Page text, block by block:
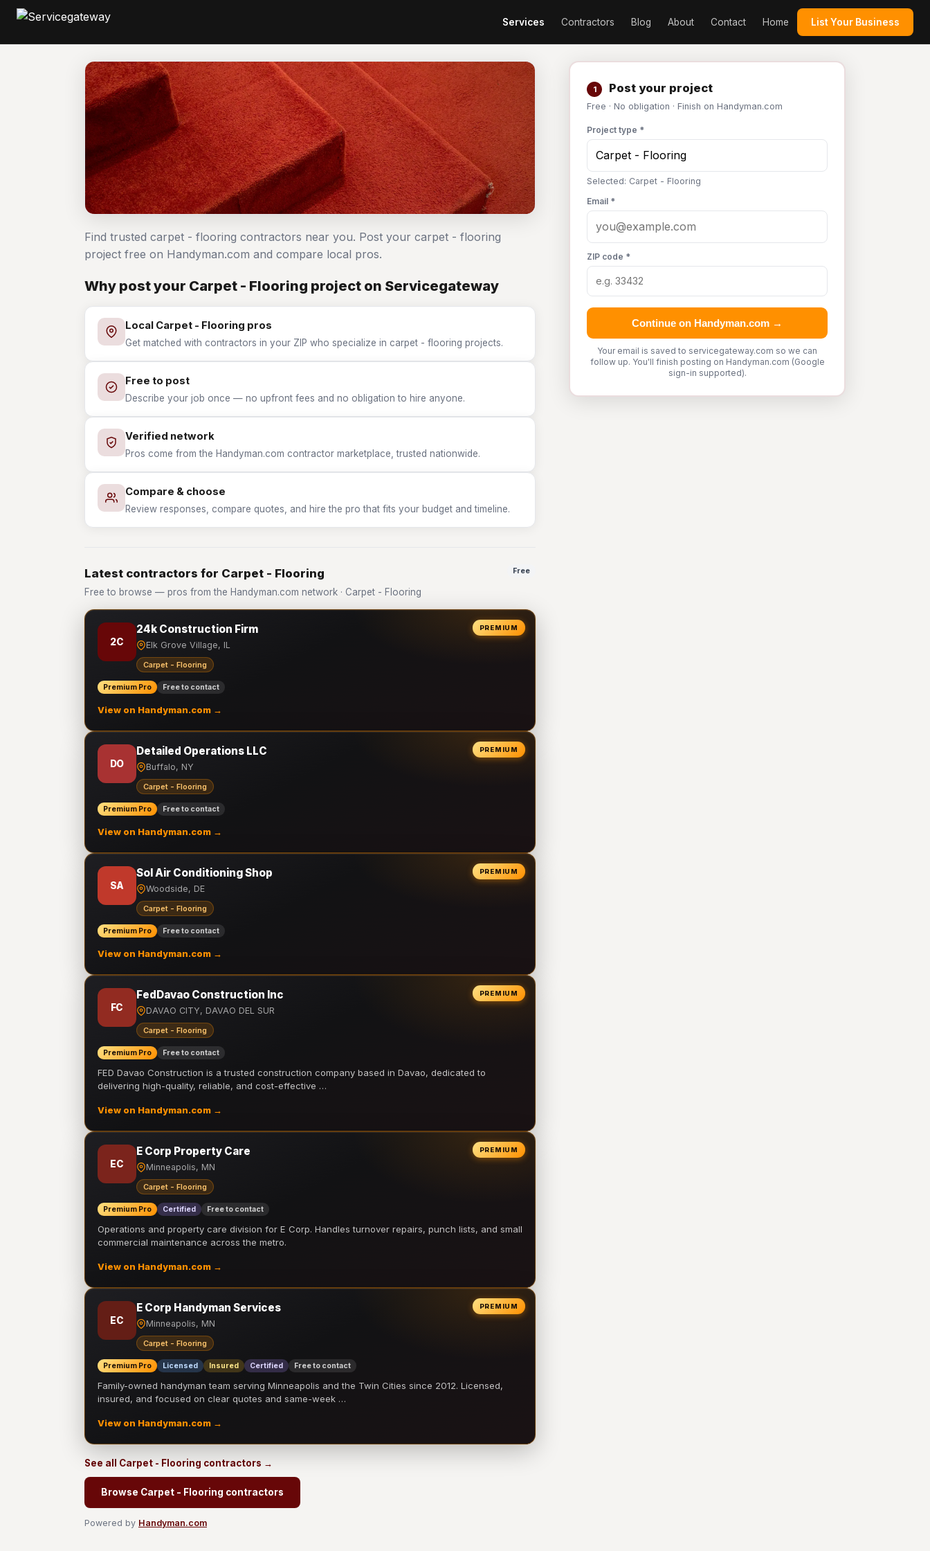
Services Contractors Blog About Contact Home List Your Business
1 Post your project
Free · No obligation · Finish on Handyman.com
Project type *
Selected: Carpet - Flooring
Email *
ZIP code *
Continue on Handyman.com →
Your email is saved to servicegateway.com so we can
follow up. You'll finish posting on Handyman.com (Google
sign-in supported).
Find trusted carpet - flooring contractors near you. Post your carpet - flooring
project free on Handyman.com and compare local pros.
Why post your Carpet - Flooring project on Servicegateway
Local Carpet - Flooring pros
Get matched with contractors in your ZIP who specialize in carpet - flooring projects.
Free to post
Describe your job once — no upfront fees and no obligation to hire anyone.
Verified network
Pros come from the Handyman.com contractor marketplace, trusted nationwide.
Compare & choose
Review responses, compare quotes, and hire the pro that fits your budget and timeline.
Latest contractors for Carpet - Flooring
Free to browse — pros from the Handyman.com network · Carpet - Flooring
Free
PREMIUM
2C
24k Construction Firm
Elk Grove Village, IL
Carpet - Flooring
Premium Pro Free to contact
View on Handyman.com →
PREMIUM
DO
Detailed Operations LLC
Buffalo, NY
Carpet - Flooring
Premium Pro Free to contact
View on Handyman.com →
PREMIUM
SA
Sol Air Conditioning Shop
Woodside, DE
Carpet - Flooring
Premium Pro Free to contact
View on Handyman.com →
PREMIUM
FC
FedDavao Construction Inc
DAVAO CITY, DAVAO DEL SUR
Carpet - Flooring
Premium Pro Free to contact
FED Davao Construction is a trusted construction company based in Davao, dedicated to
delivering high-quality, reliable, and cost-effective …
View on Handyman.com →
PREMIUM
EC
E Corp Property Care
Minneapolis, MN
Carpet - Flooring
Premium Pro Certified Free to contact
Operations and property care division for E Corp. Handles turnover repairs, punch lists, and small
commercial maintenance across the metro.
View on Handyman.com →
PREMIUM
EC
E Corp Handyman Services
Minneapolis, MN
Carpet - Flooring
Premium Pro Licensed Insured Certified Free to contact
Family-owned handyman team serving Minneapolis and the Twin Cities since 2012. Licensed,
insured, and focused on clear quotes and same-week …
View on Handyman.com →
See all Carpet - Flooring contractors →
Browse Carpet - Flooring contractors
Powered by Handyman.com